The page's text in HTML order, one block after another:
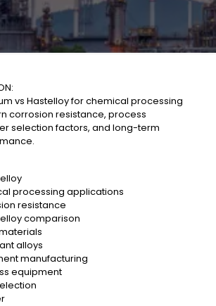
vs Hastelloy for chemical processing
corrosion resistance, process
selection factors, and long-term
processing applications
resistance
comparison
alloys
manufacturing
equipment